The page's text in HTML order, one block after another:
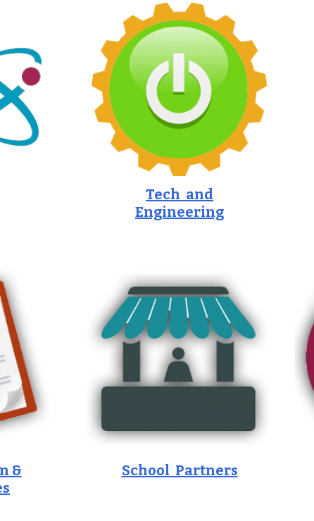
Tech and
Engineering
&
School Partners